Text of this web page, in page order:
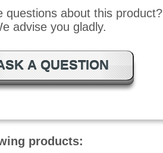
questions about this product?
advise you gladly.
A QUESTION
products: